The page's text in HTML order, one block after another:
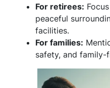
For retirees:
peaceful
facilities.
For families:
safety, and family-